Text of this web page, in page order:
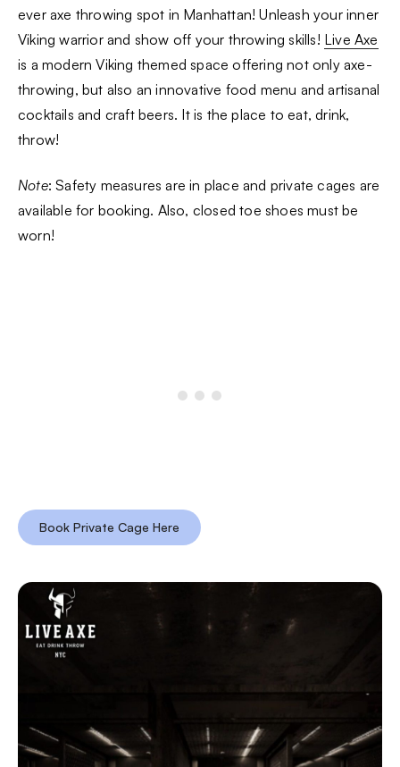
ever axe throwing spot in Manhattan! Unleash your inner
Viking warrior and show off your throwing skills! Live Axe
is a modern Viking themed space offering not only axe-
throwing, but also an innovative food menu and artisanal
cocktails and craft beers. It is the place to eat, drink,
throw!
Note: Safety measures are in place and private cages are
available for booking. Also, closed toe shoes must be
worn!
Book Private Cage Here